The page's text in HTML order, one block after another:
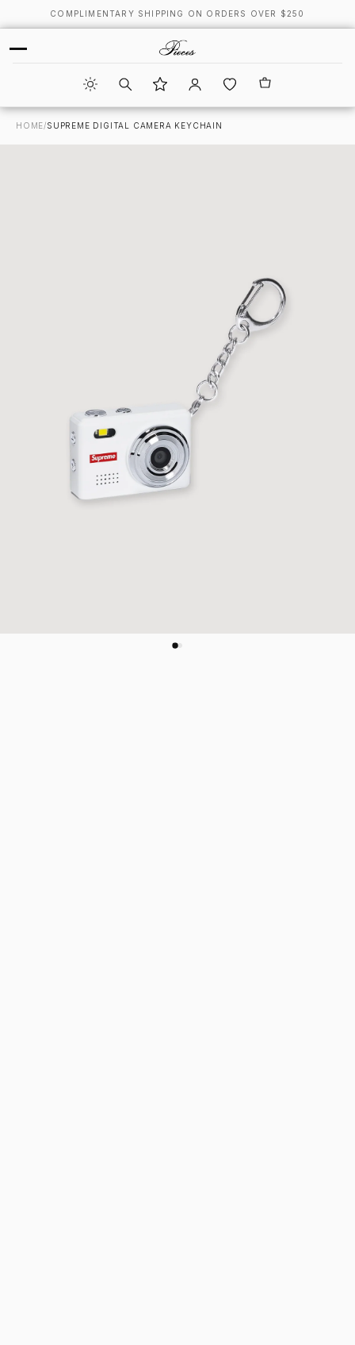
COMPLIMENTARY SHIPPING ON ORDERS OVER $250
HOME/SUPREME DIGITAL CAMERA KEYCHAIN